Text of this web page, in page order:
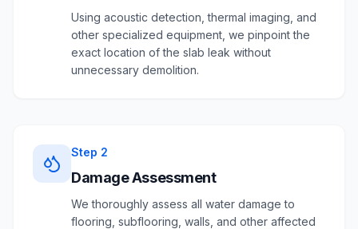
Using acoustic detection, thermal imaging, and
other specialized equipment, we pinpoint the
exact location of the slab leak without
unnecessary demolition.
Step 2
Damage Assessment
We thoroughly assess all water damage to
flooring, subflooring, walls, and other affected